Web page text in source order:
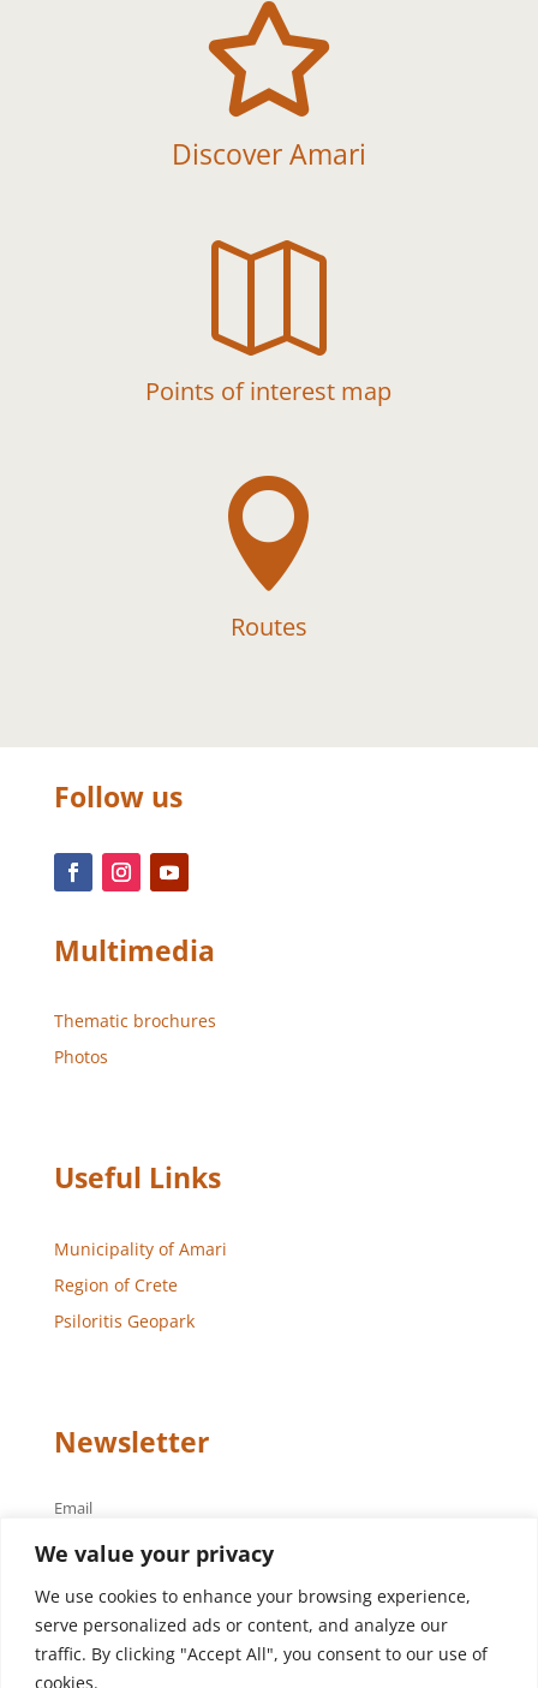
We value your privacy
We use cookies to enhance your browsing experience,
serve personalized ads or content, and analyze our
traffic. By clicking "Accept All", you consent to our use of
cookies.

Discover Amari

Points of interest map

Routes
Follow us
Multimedia
Thematic brochures
Photos
Useful Links
Municipality of Amari
Region of Crete
Psiloritis Geopark
Newsletter
Email